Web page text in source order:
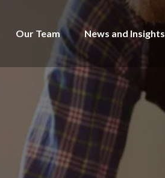
Our Team News and Insights